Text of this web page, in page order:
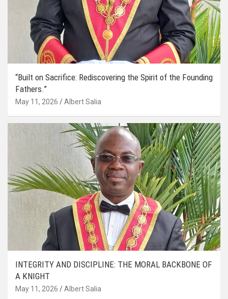
“Built on Sacrifice: Rediscovering the Spirit of the Founding
Fathers.”
May 11, 2026 Albert Salia
INTEGRITY AND DISCIPLINE: THE MORAL BACKBONE OF
A KNIGHT
May 11, 2026 Albert Salia